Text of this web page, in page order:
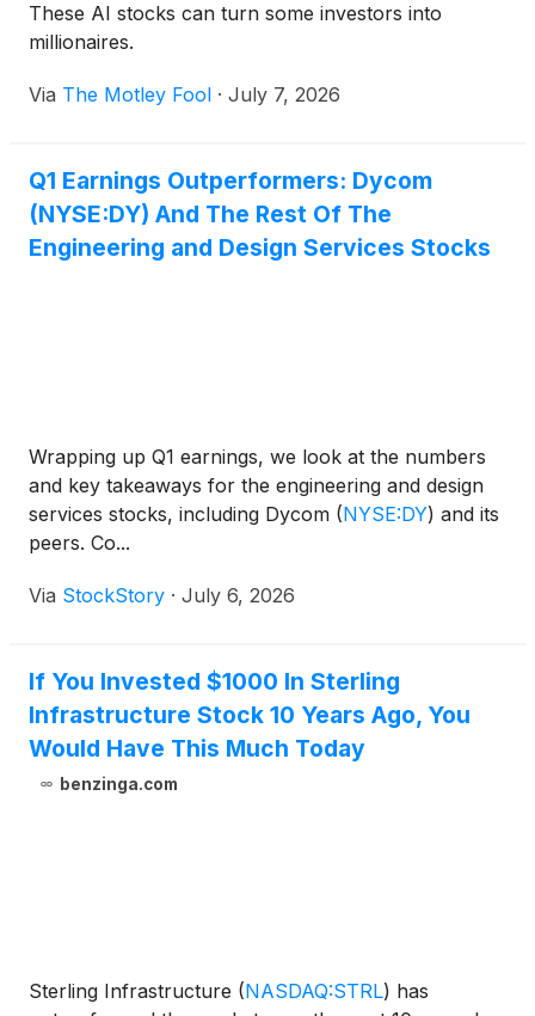
These AI stocks can turn some investors into
millionaires.
Via The Motley Fool · July 7, 2026
Q1 Earnings Outperformers: Dycom
(NYSE:DY) And The Rest Of The
Engineering and Design Services Stocks
Wrapping up Q1 earnings, we look at the numbers
and key takeaways for the engineering and design
services stocks, including Dycom (NYSE:DY) and its
peers. Co...
Via StockStory · July 6, 2026
If You Invested $1000 In Sterling
Infrastructure Stock 10 Years Ago, You
Would Have This Much Today
benzinga.com
Sterling Infrastructure (NASDAQ:STRL) has